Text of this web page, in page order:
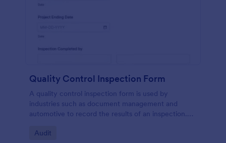
Quality Control Inspection Form
A quality control inspection form is used by
industries such as document management and
automotive to record the results of an inspection.
Go to Category:
Audit